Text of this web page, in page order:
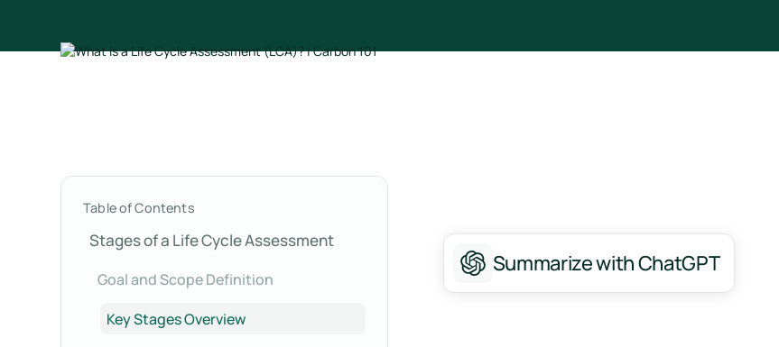
Table of Contents
Stages of a Life Cycle Assessment
Goal and Scope Definition
Key Stages Overview
Summarize with ChatGPT